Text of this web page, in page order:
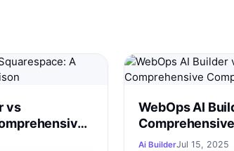
vs
WebOps AI
Ai BuilderJul 15, 2025